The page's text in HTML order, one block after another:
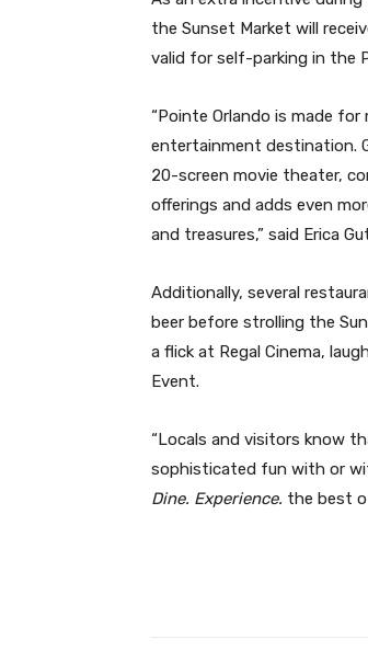
the Sunset Market will
valid for self-parking in the
“Pointe Orlando is made for
entertainment destination.
20-screen movie theater,
offerings and adds even
and treasures,” said Erica
Additionally, several
beer before strolling the
a flick at Regal Cinema,
Event.
“Locals and visitors know
sophisticated fun with or
Dine. Experience. the best